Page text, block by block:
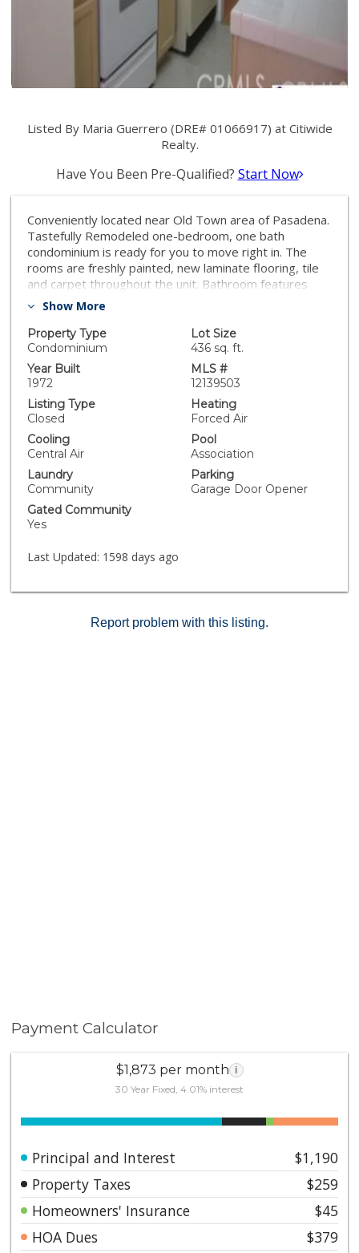
Listed By Maria Guerrero (DRE# 01066917) at Citiwide
Realty.
Have You Been Pre-Qualified? Start Now
Conveniently located near Old Town area of Pasadena.
Tastefully Remodeled one-bedroom, one bath
condominium is ready for you to move right in. The
rooms are freshly painted, new laminate flooring, tile
and carpet throughout the unit. Bathroom features
stand up shower and separate tub. There is a private
amenities include pool, spa, barbecue area, laundry
room, recreation room, and gym. This recently
painted, well maintained development is just minutes
from Paseo Colorado, Pasadena Playhouse, South
Lake shopping district, Gold Line train stops, and Old
Town. HOA fees of $379.00 includes water, trash, and
Show More
Property Type
Condominium
Lot Size
436 sq. ft.
Year Built
1972
MLS #
12139503
Listing Type
Closed
Heating
Forced Air
Cooling
Central Air
Pool
Association
Laundry
Community
Parking
Garage Door Opener
Gated Community
Yes
Last Updated: 1598 days ago
Report problem with this listing.
Payment Calculator
$1,873 per month i
30 Year Fixed, 4.01% interest
Principal and Interest
$1,190
Property Taxes
$259
Homeowners' Insurance
$45
HOA Dues
$379